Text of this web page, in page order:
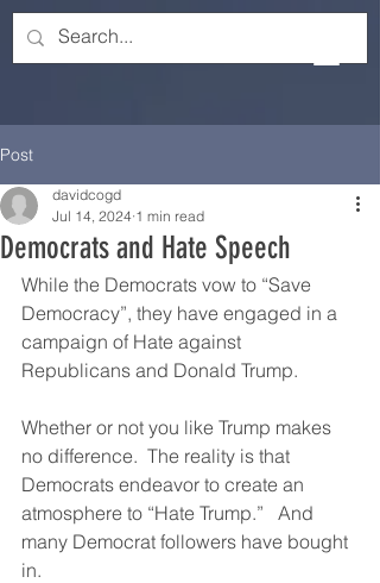
Post
Democrats and Hate Speech
davidcogd
Jul 14, 2024 1 min read
While the Democrats vow to “Save
Democracy”, they have engaged in a
campaign of Hate against
Republicans and Donald Trump.
Whether or not you like Trump makes
no difference.  The reality is that
Democrats endeavor to create an
atmosphere to “Hate Trump.”   And
many Democrat followers have bought
in.